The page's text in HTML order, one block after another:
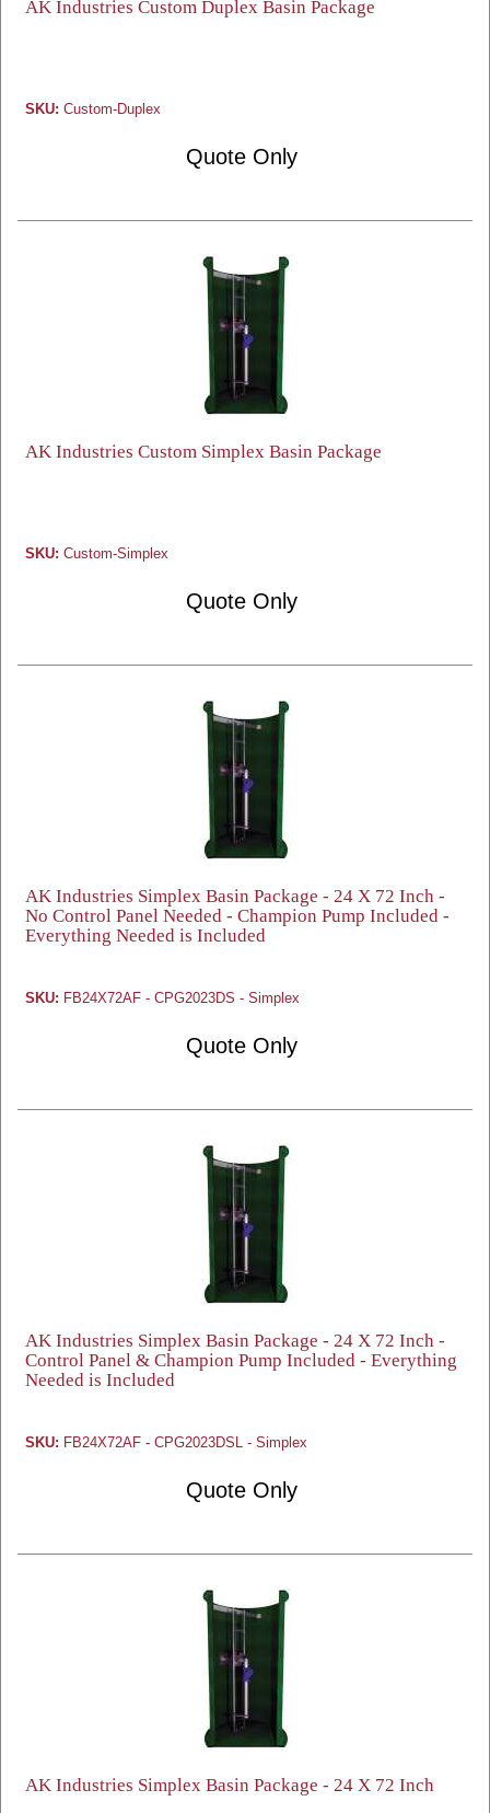
AK Industries Custom Duplex Basin Package
SKU: Custom-Duplex
Quote Only
AK Industries Custom Simplex Basin Package
SKU: Custom-Simplex
Quote Only
AK Industries Simplex Basin Package - 24 X 72 Inch -
No Control Panel Needed - Champion Pump Included -
Everything Needed is Included
SKU: FB24X72AF - CPG2023DS - Simplex
Quote Only
AK Industries Simplex Basin Package - 24 X 72 Inch -
Control Panel & Champion Pump Included - Everything
Needed is Included
SKU: FB24X72AF - CPG2023DSL - Simplex
Quote Only
AK Industries Simplex Basin Package - 24 X 72 Inch